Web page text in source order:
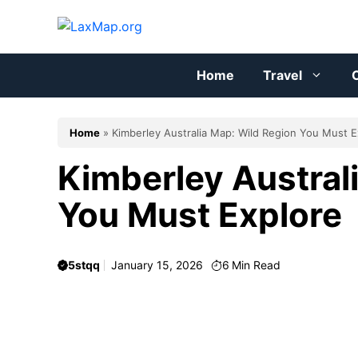
Home
Travel
Home » Kimberley Australia Map: Wild Region You Must
Kimberley
You Must Explore
5stqq January 15, 2026 6 Min Read